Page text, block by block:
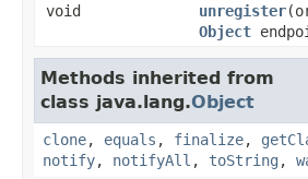
void
unregister
Object
Methods inherited from
class java.lang.Object
clone, equals , finalize,
notify, notifyAll , toString ,